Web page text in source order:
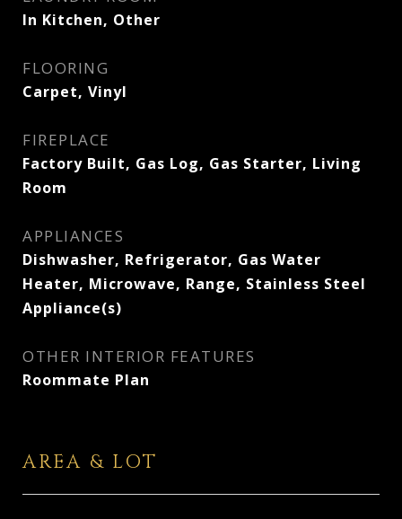
In Kitchen, Other
FLOORING
Carpet, Vinyl
FIREPLACE
Factory Built, Gas Log, Gas Starter, Living
Room
APPLIANCES
Dishwasher, Refrigerator, Gas Water
Heater, Microwave, Range, Stainless Steel
Appliance(s)
OTHER INTERIOR FEATURES
Roommate Plan
AREA & LOT